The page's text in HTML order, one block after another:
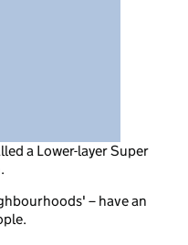
a Lower-layer Super
– have an